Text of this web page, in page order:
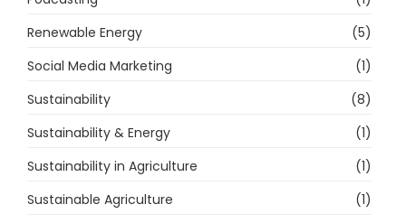
Renewable Energy
(5)
Social Media Marketing
(1)
Sustainability
(8)
Sustainability & Energy
(1)
Sustainability in Agriculture
(1)
Sustainable Agriculture
(1)